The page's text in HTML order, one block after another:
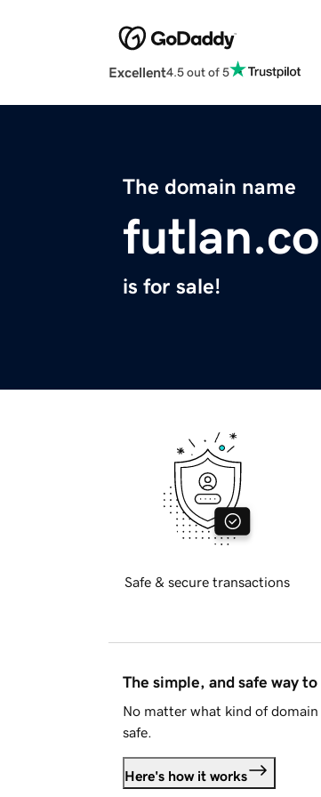
Excellent4.5 out of 5
The domain name
is for sale!
Safe & secure transactions
The simple, and safe way
No matter what kind of
safe.
Here's how it works